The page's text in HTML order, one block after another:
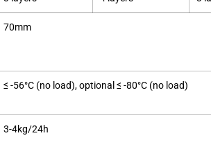
70mm
≤ -56°C (no load), optional ≤ -80°C (no load)
3-4kg/24h